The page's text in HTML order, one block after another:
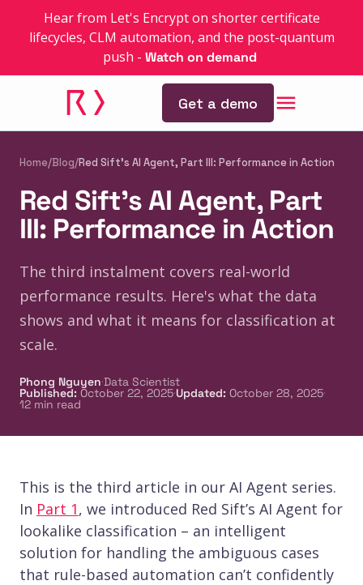
Hear from Let's Encrypt on shorter certificate
lifecycles, CLM automation, and the post-quantum
push - Watch on demand
Get a demo
Home/Blog/Red Sift's AI Agent, Part III: Performance in Action
Red Sift's AI Agent, Part
III: Performance in Action
The third instalment covers real-world
performance results. Here's what the data
shows and what it means for classification at
scale.
Phong Nguyen·Data Scientist
Published: October 22, 2025·Updated: October 28, 2025·
12 min read
This is the third article in our AI Agent series.
In Part 1, we introduced Red Sift’s AI Agent for
lookalike classification – an intelligent
solution for handling the ambiguous cases
that rule-based automation can’t confidently